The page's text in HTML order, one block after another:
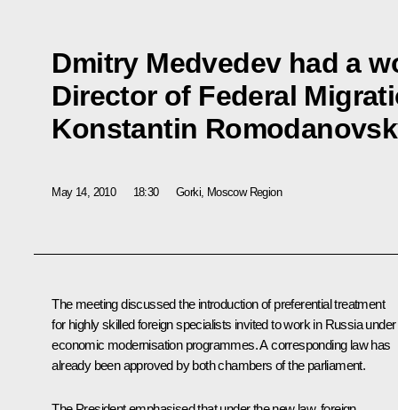
Dmitry Medvedev had a
Director of Federal
Konstantin
May 14, 2010 18:30 Gorki, Moscow Region
The meeting discussed the introduction of preferential treatment
for highly skilled foreign specialists invited to work in Russia under
economic modernisation programmes. A corresponding law has
already been approved by both chambers of the parliament.